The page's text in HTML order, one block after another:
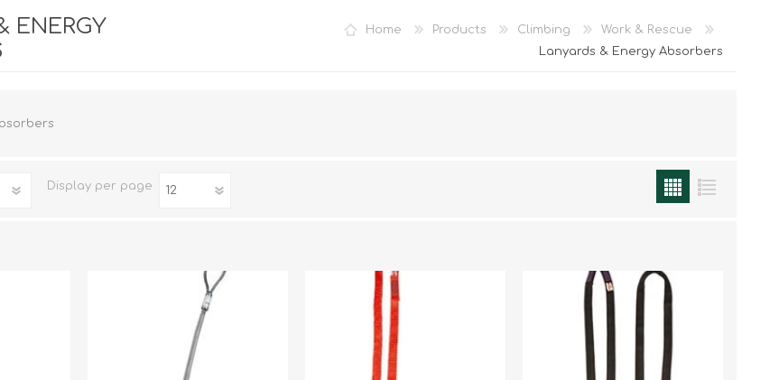
Electronics
Combat Gear
Bags & Rucksacks
Sports Shooting
Law Enforcement and
Security
ENERGY
Home Products Climbing
Work & Rescue
Lanyards & Energy Absorbers
Display per page